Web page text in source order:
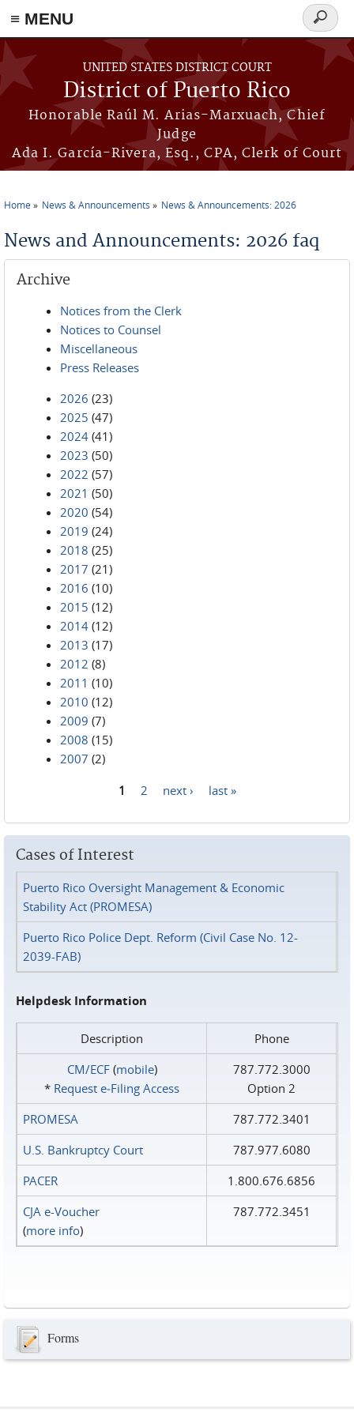
≡ MENU
Skip to main content
UNITED STATES DISTRICT COURT
District of Puerto Rico
Honorable Raúl M. Arias-Marxuach, Chief
Judge
Ada I. García-Rivera, Esq., CPA, Clerk of Court
Search
form
Home News & Announcements News & Announcements: 2026
News and Announcements: 2026 faq
Archive
Notices from the Clerk
Notices to Counsel
Miscellaneous
Press Releases
2026 (23)
2025 (47)
2024 (41)
2023 (50)
2022 (57)
2021 (50)
2020 (54)
2019 (24)
2018 (25)
2017 (21)
2016 (10)
2015 (12)
2014 (12)
2013 (17)
2012 (8)
2011 (10)
2010 (12)
2009 (7)
2008 (15)
2007 (2)
1 2 next › last »
Cases of Interest
Puerto Rico Oversight Management & Economic
Stability Act (PROMESA)
Puerto Rico Police Dept. Reform (Civil Case No. 12-
2039-FAB)
Helpdesk Information
Description
Phone
CM/ECF(mobile)
* Request e‑Filing Access
787.772.3000
Option 2
PROMESA
787.772.3401
U.S. Bankruptcy Court
787.977.6080
PACER
1.800.676.6856
CJA e-Voucher
(more info)
787.772.3451
Forms